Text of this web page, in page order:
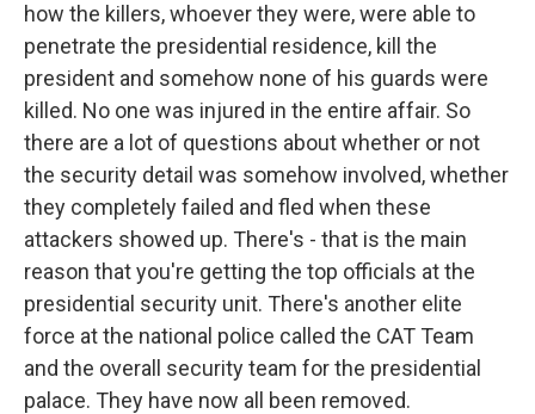
how the killers, whoever they were, were able to
penetrate the presidential residence, kill the
president and somehow none of his guards were
killed. No one was injured in the entire affair. So
there are a lot of questions about whether or not
the security detail was somehow involved, whether
they completely failed and fled when these
attackers showed up. There's - that is the main
reason that you're getting the top officials at the
presidential security unit. There's another elite
force at the national police called the CAT Team
and the overall security team for the presidential
palace. They have now all been removed.